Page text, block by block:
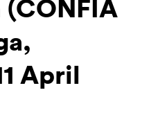
April